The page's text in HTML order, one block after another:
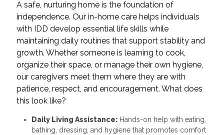
A safe, nurturing home is the foundation of
independence. Our in-home care helps individuals
with IDD develop essential life skills while
maintaining daily routines that support stability and
growth. Whether someone is learning to cook,
organize their space, or manage their own hygiene,
our caregivers meet them where they are with
patience, respect, and encouragement. What does
this look like?
Daily Living Assistance:Hands-on help with eating,
bathing, dressing, and hygiene that promotes comfort